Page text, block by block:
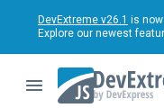
DevExtreme v26.1 is
Explore our newest